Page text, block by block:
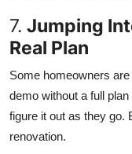
7. Jumping
Real Plan
Some homeowners
demo without a full
figure it out as they go.
renovation.